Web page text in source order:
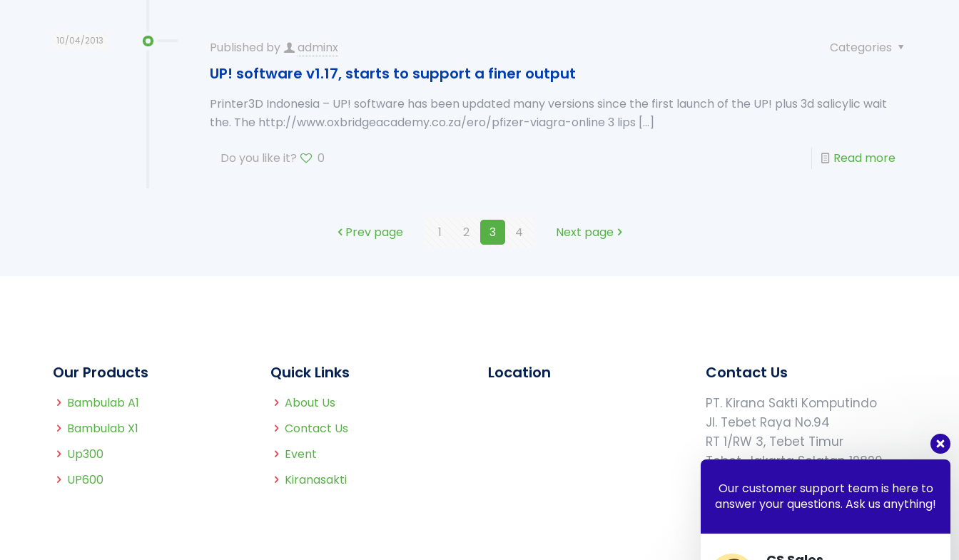
10/04/2013 Published by adminx Categories
UP! software v1.17, starts to support a finer output
Printer3D Indonesia – UP! software has been updated many versions since the first launch of the UP! plus 3d salicylic wait
the. The http://www.oxbridgeacademy.co.za/ero/pfizer-viagra-online 3 lips […]
Do you like it? 0 Read more
Prev page 1 2 3 4 Next page
Our Products
Bambulab A1
Bambulab X1
Up300
UP600
Quick Links
About Us
Contact Us
Event
Kiranasakti
Location Contact Us
PT. Kirana Sakti Komputindo
Jl. Tebet Raya No.94
RT 1/RW 3, Tebet Timur
Tebet, Jakarta Selatan 12820
eriska.wibowo@kiranasakti.com
Our customer support team is here to
answer your questions. Ask us anything!